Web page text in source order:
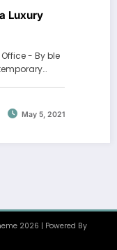
Luxury
- By ble
May 5, 2021
2026 | Powered By